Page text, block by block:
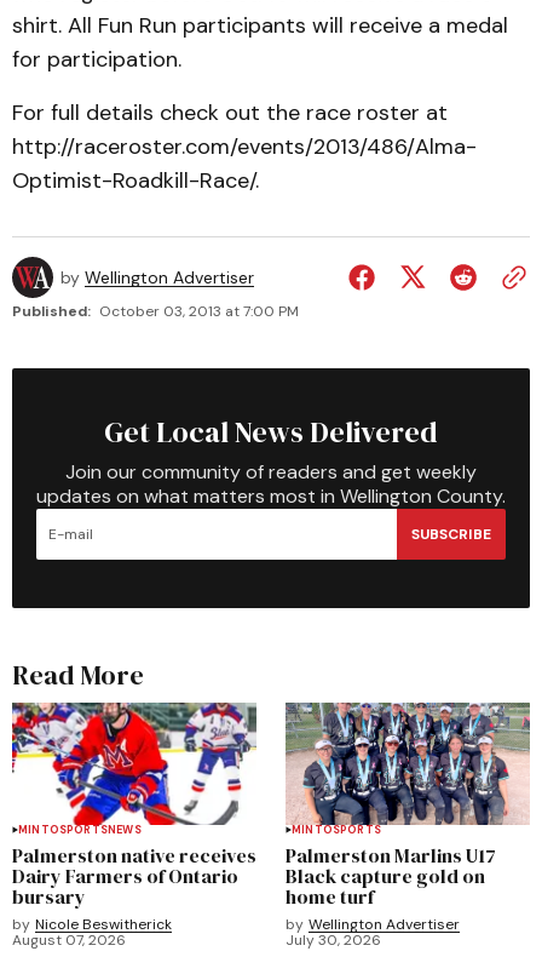
shirt. All Fun Run participants will receive a medal
for participation.
For full details check out the race roster at
http://raceroster.com/events/2013/486/Alma-
Optimist-Roadkill-Race/.
by Wellington Advertiser
Published: October 03, 2013 at 7:00 PM
Get Local News Delivered
Join our community of readers and get weekly
updates on what matters most in Wellington County.
SUBSCRIBE
Read More
MINTOSPORTSNEWS
Palmerston native receives
Dairy Farmers of Ontario
bursary
by Nicole Beswitherick
August 07, 2026
MINTOSPORTS
Palmerston Marlins U17
Black capture gold on
home turf
by Wellington Advertiser
July 30, 2026